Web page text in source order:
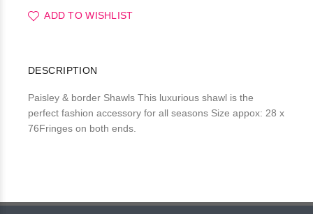
ADD TO WISHLIST
DESCRIPTION
Paisley & border Shawls This luxurious shawl is the
perfect fashion accessory for all seasons Size appox: 28 x
76Fringes on both ends.